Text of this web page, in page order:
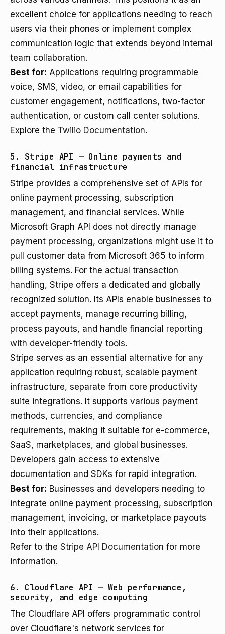
excellent choice for applications needing to reach
users via their phones or implement complex
communication logic that extends beyond internal
team collaboration.
Best for: Applications requiring programmable
voice, SMS, video, or email capabilities for
customer engagement, notifications, two-factor
authentication, or custom call center solutions.
Explore the Twilio Documentation.
5. Stripe API — Online payments and
financial infrastructure
Stripe provides a comprehensive set of APIs for
online payment processing, subscription
management, and financial services. While
Microsoft Graph API does not directly manage
payment processing, organizations might use it to
pull customer data from Microsoft 365 to inform
billing systems. For the actual transaction
handling, Stripe offers a dedicated and globally
recognized solution. Its APIs enable businesses to
accept payments, manage recurring billing,
process payouts, and handle financial reporting
with developer-friendly tools.
Stripe serves as an essential alternative for any
application requiring robust, scalable payment
infrastructure, separate from core productivity
suite integrations. It supports various payment
methods, currencies, and compliance
requirements, making it suitable for e-commerce,
SaaS, marketplaces, and global businesses.
Developers gain access to extensive
documentation and SDKs for rapid integration.
Best for: Businesses and developers needing to
integrate online payment processing, subscription
management, invoicing, or marketplace payouts
into their applications.
Refer to the Stripe API Documentation for more
information.
6. Cloudflare API — Web performance,
security, and edge computing
The Cloudflare API offers programmatic control
over Cloudflare's network services for